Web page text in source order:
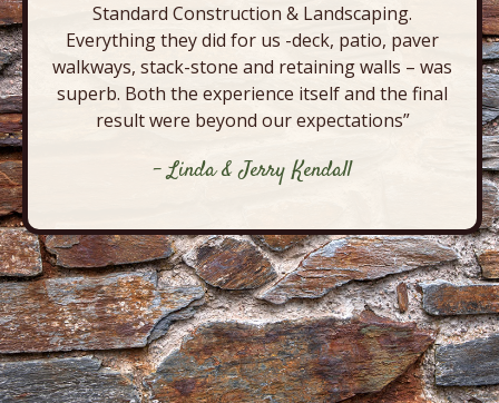
Standard Construction & Landscaping.
Everything they did for us -deck, patio, paver
walkways, stack-stone and retaining walls – was
superb. Both the experience itself and the final
result were beyond our expectations”
- Linda & Jerry Kendall